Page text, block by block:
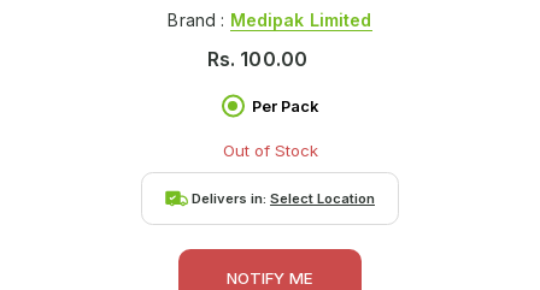
Brand : Medipak Limited
Rs. 100.00
Per Pack
Out of Stock
Delivers in: Select Location
NOTIFY ME